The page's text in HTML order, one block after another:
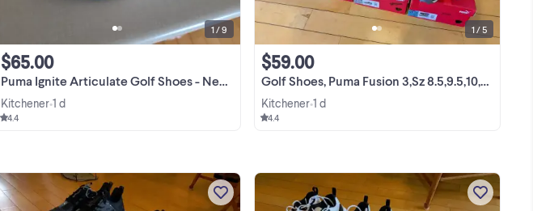
Puma Ignite Articulate Golf Shoes - New, white/grey - $65.00
$65.00
Kitchener•1 d
4.4
1 / 9
Golf Shoes, Puma Fusion 3,Sz 8.5,9.5,10,11,11.5 -BN-REDUCED $59.
$59.00
Kitchener•1 d
4.4
1 / 5